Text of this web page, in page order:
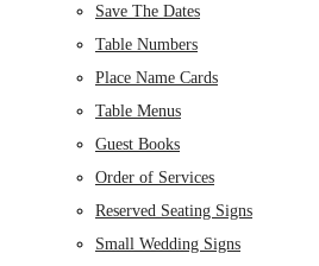
Save The Dates
Table Numbers
Place Name Cards
Table Menus
Guest Books
Order of Services
Reserved Seating Signs
Small Wedding Signs